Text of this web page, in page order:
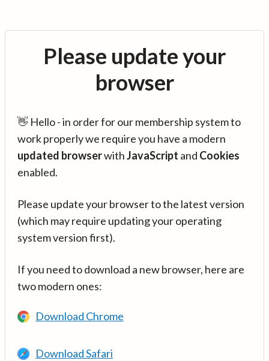
Please update your
browser
👋 Hello - in order for our membership system to
work properly we require you have a modern
updated browserwithJavaScript and Cookies
enabled.
Please update your browser to the latest version
(which may require updating your operating
system version first).
If you need to download a new browser, here are
two modern ones:
Download Chrome
Download Safari